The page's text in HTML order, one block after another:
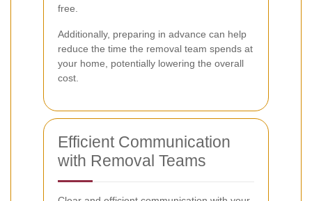
free.
Additionally, preparing in advance can help
reduce the time the removal team spends at
your home, potentially lowering the overall
cost.
Efficient Communication
with Removal Teams